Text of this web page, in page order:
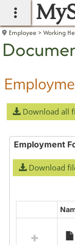
main navigation
Employee Working
Download all
Employment
Download
resources